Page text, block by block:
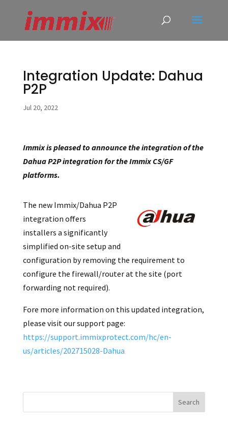
Integration Update: Dahua
P2P
Jul 20, 2022
Immix is pleased to announce the integration of the
Dahua P2P integration for the Immix CS/GF
platforms.
The new Immix/Dahua P2P
integration offers
installers a significantly
simplified on-site setup and
configuration by removing the requirement to
configure the firewall/router at the site (port
forwarding not required).
Fore more information on this updated integration,
please visit our support page:
https://support.immixprotect.com/hc/en-
us/articles/202715028-Dahua